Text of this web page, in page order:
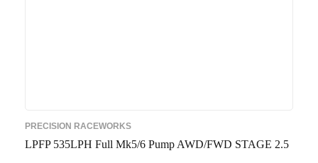
PRECISION RACEWORKS
LPFP 535LPH Full Mk5/6 Pump AWD/FWD STAGE 2.5